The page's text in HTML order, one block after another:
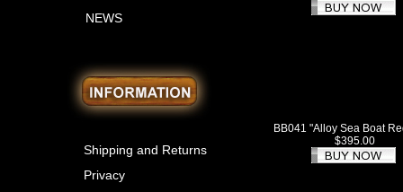
NEWS
Shipping and Returns
Privacy
BB041 "Alloy Sea Boat
$395.00